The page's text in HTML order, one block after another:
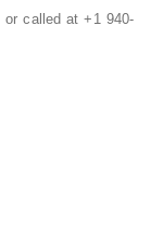
or called at +1 940-